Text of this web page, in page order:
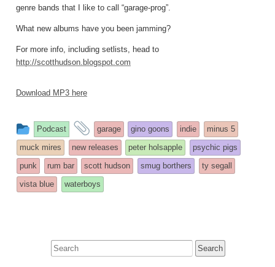
genre bands that I like to call “garage-prog”.
What new albums have you been jamming?
For more info, including setlists, head to
http://scotthudson.blogspot.com
Download MP3 here
This
entry
was
posted
in
Podcast
and
tagged
garage gino goons indie
minus 5
muck mires
new releases peter holsapple
psychic pigs
punk
rum bar scott hudson smug borthers
ty segall
vista blue
waterboys
Search
for: